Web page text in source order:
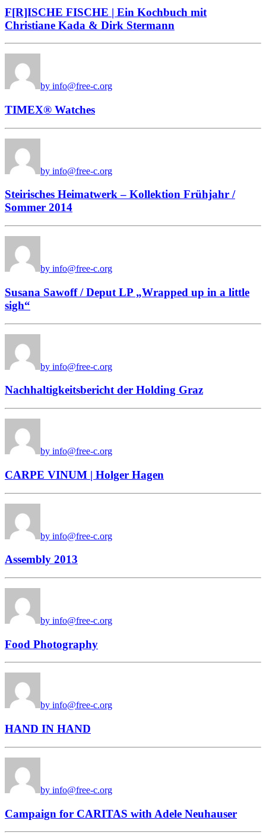
F[R]ISCHE FISCHE | Ein Kochbuch mit
Christiane Kada & Dirk Stermann
by info@free-c.org
TIMEX® Watches
by info@free-c.org
Steirisches Heimatwerk – Kollektion Frühjahr /
Sommer 2014
by info@free-c.org
Susana Sawoff / Deput LP „Wrapped up in a little
sigh“
by info@free-c.org
Nachhaltigkeitsbericht der Holding Graz
by info@free-c.org
CARPE VINUM | Holger Hagen
by info@free-c.org
Assembly 2013
by info@free-c.org
Food Photography
by info@free-c.org
HAND IN HAND
by info@free-c.org
Campaign for CARITAS with Adele Neuhauser